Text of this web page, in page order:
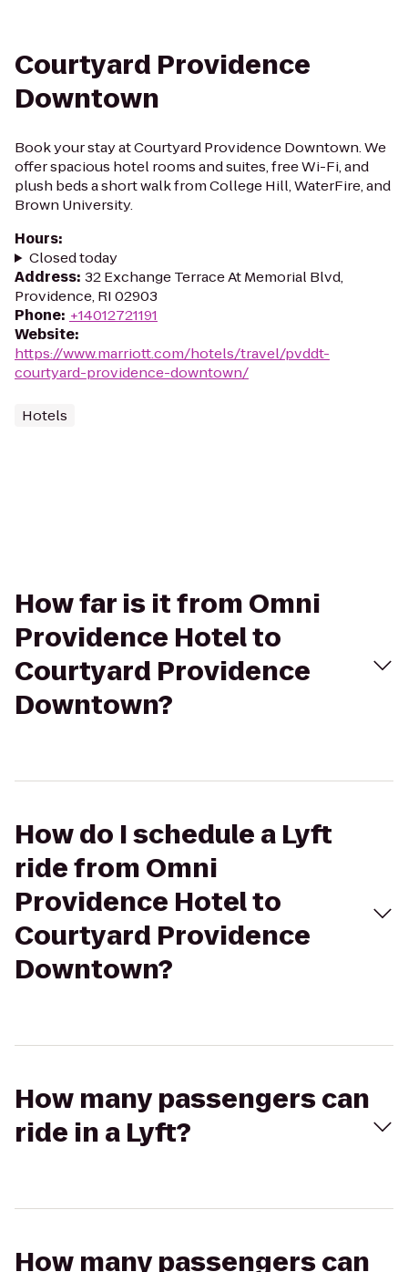
Courtyard Providence
Downtown
Book your stay at Courtyard Providence Downtown. We
offer spacious hotel rooms and suites, free Wi-Fi, and
plush beds a short walk from College Hill, WaterFire, and
Brown University.
Hours:
Closed today
Address: 32 Exchange Terrace At Memorial Blvd,
Providence, RI 02903
Phone: +14012721191
Website:
https://www.marriott.com/hotels/travel/pvddt-
courtyard-providence-downtown/
Hotels
How far is it from Omni
Providence Hotel to
Courtyard Providence
Downtown?
How do I schedule a Lyft
ride from Omni
Providence Hotel to
Courtyard Providence
Downtown?
How many passengers can
ride in a Lyft?
How many passengers can